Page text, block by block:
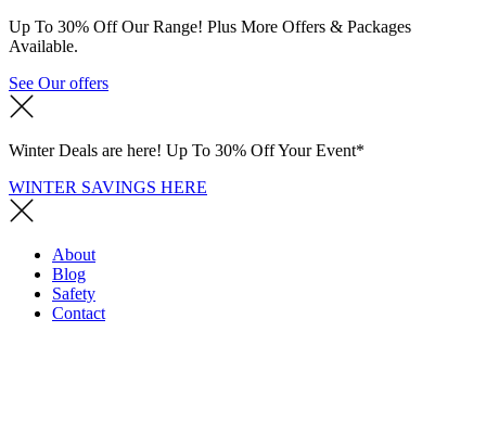
Up To 30% Off Our Range! Plus More Offers & Packages
Available.
See Our offers
Winter Deals are here! Up To 30% Off Your Event*
WINTER SAVINGS HERE
About
Blog
Safety
Contact